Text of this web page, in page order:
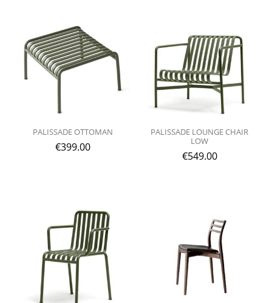
PALISSADE OTTOMAN
€399.00
PALISSADE LOUNGE CHAIR
LOW
€549.00